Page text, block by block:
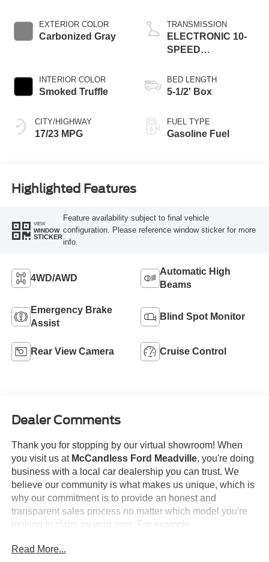
EXTERIOR COLOR
Carbonized Gray
INTERIOR COLOR
Smoked Truffle
CITY/HIGHWAY
17/23 MPG
TRANSMISSION
ELECTRONIC 10-
SPEED
BED LENGTH
5-1/2' Box
FUEL TYPE
Gasoline Fuel
Highlighted Features
VIEW
WINDOW
STICKER
Feature availability subject to final vehicle
configuration. Please reference window sticker for more
info.
4WD/AWD
Automatic High
Beams
Emergency Brake
Assist
Blind Spot Monitor
Rear View Camera Cruise Control
Dealer Comments
Thank you for stopping by our virtual showroom! When
you visit us at McCandless Ford Meadville, you're doing
business with a local car dealership you can trust. We
believe our community is what makes us unique, which is
why our commitment is to provide an honest and
transparent sales process no matter which model you're
looking to claim as your own. For example...
This2026 Ford F-150 XLT
Read More...